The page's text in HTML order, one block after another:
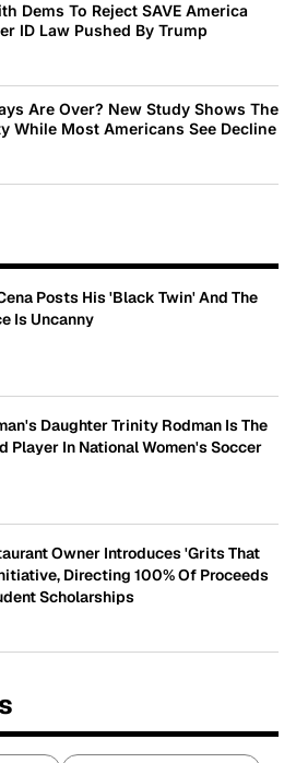
Dems To Reject SAVE America
ID Law Pushed By Trump
Are Over? New Study Shows The
While Most Americans See Decline
Posts His 'Black Twin' And The
Is Uncanny
Daughter Trinity Rodman Is The
Player In National Women's Soccer
Owner Introduces 'Grits That
Directing 100% Of Proceeds
Scholarships